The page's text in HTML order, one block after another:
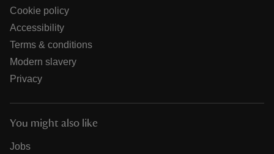
Cookie policy
Accessibility
Terms & conditions
Modern slavery
Privacy
You might also like
Jobs